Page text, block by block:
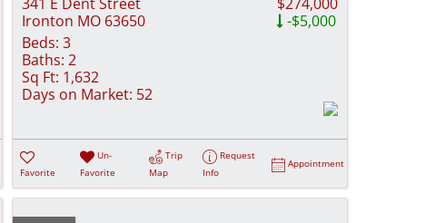
Ironton MO 63650
-$5,000
Beds: 3
Baths: 2
Sq Ft: 1,632
Days on Market: 52
Favorite
Un-
Favorite
Trip
Map
Request
Info
Appointment